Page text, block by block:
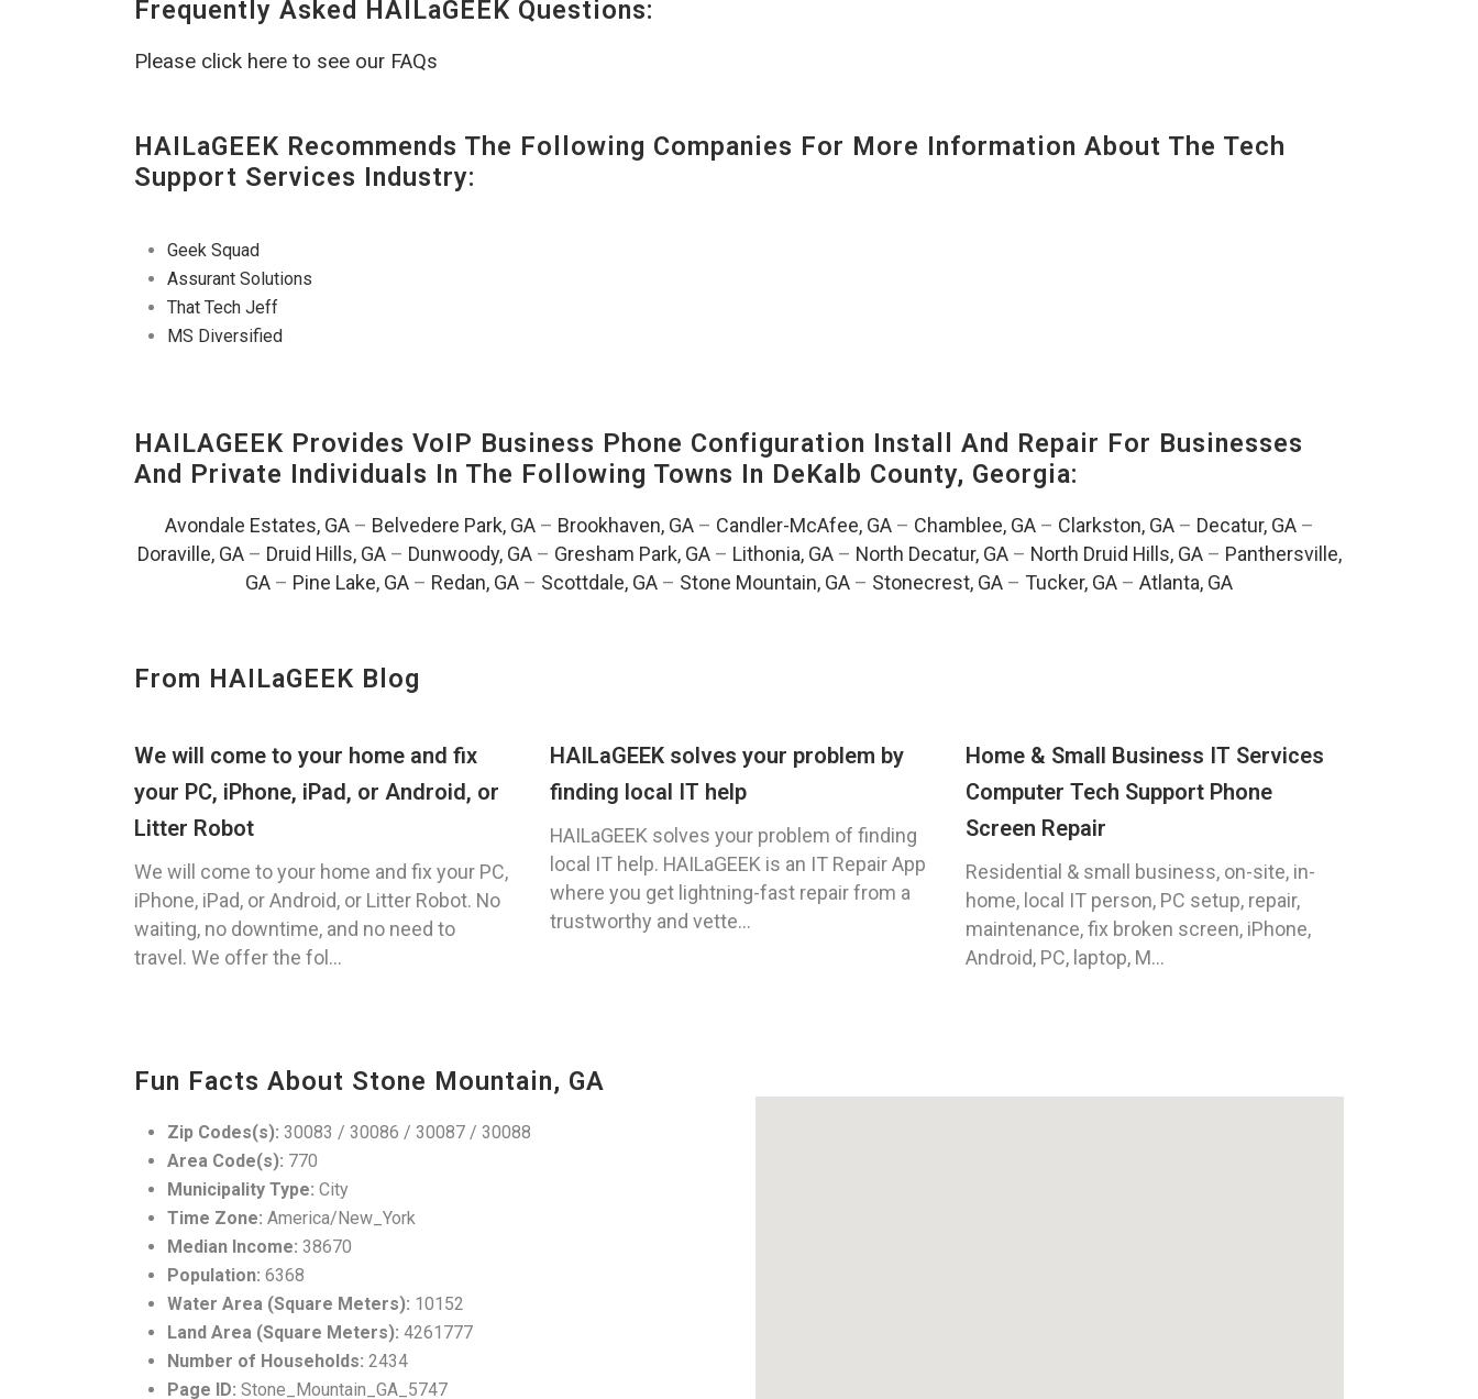
Frequently Asked HAILaGEEK Questions:
Please click here to see our FAQs
HAILaGEEK Recommends The Following Companies For More Information About The Tech
Support Services Industry:
Geek Squad
Assurant Solutions
That Tech Jeff
MS Diversified
HAILAGEEK Provides VoIP Business Phone Configuration Install And Repair For Businesses
And Private Individuals In The Following Towns In DeKalb County, Georgia:
Avondale Estates, GA– Belvedere Park, GA– Brookhaven, GA– Candler-McAfee, GA– Chamblee, GA– Clarkston, GA– Decatur, GA–
Doraville, GA– Druid Hills, GA– Dunwoody, GA– Gresham Park, GA– Lithonia, GA– North Decatur, GA– North Druid Hills, GA– Panthersville,
GA – Pine Lake, GA – Redan, GA – Scottdale, GA – Stone Mountain, GA – Stonecrest, GA – Tucker, GA – Atlanta, GA
From HAILaGEEK Blog
We will come to your home and fix
your PC, iPhone, iPad, or Android, or
Litter Robot
We will come to your home and fix your PC,
iPhone, iPad, or Android, or Litter Robot. No
waiting, no downtime, and no need to
travel. We offer the fol...
HAILaGEEK solves your problem by
finding local IT help
HAILaGEEK solves your problem of finding
local IT help. HAILaGEEK is an IT Repair App
where you get lightning-fast repair from a
trustworthy and vette...
Home & Small Business IT Services
Computer Tech Support Phone
Screen Repair
Residential & small business, on-site, in-
home, local IT person, PC setup, repair,
maintenance, fix broken screen, iPhone,
Android, PC, laptop, M...
Fun Facts About Stone Mountain, GA
Zip Codes(s): 30083 / 30086 / 30087 / 30088
Area Code(s): 770
Municipality Type: City
Time Zone: America/New_York
Median Income: 38670
Population: 6368
Water Area (Square Meters): 10152
Land Area (Square Meters): 4261777
Number of Households: 2434
Page ID: Stone_Mountain_GA_5747